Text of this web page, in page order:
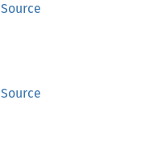
Source
Source